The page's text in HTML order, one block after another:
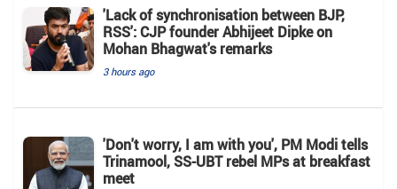
'Lack of synchronisation between BJP,
RSS': CJP founder Abhijeet Dipke on
Mohan Bhagwat's remarks
3 hours ago
'Don't worry, I am with you', PM Modi tells
Trinamool, SS-UBT rebel MPs at breakfast
meet